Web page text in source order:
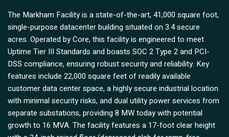
The Markham Facility is a state-of-the-art, 41,000 square foot,
single-purpose datacenter building situated on 3.4 secure
acres. Operated by Core, this facility is engineered to meet
Uptime Tier III Standards and boasts SOC 2 Type 2 and PCI-
DSS compliance, ensuring robust security and reliability. Key
features include 22,000 square feet of readily available
customer data center space, a highly secure industrial location
with minimal security risks, and dual utility power services from
separate substations, providing 8 MW today with potential
growth to 16 MVA. The facility features a 17-foot clear height